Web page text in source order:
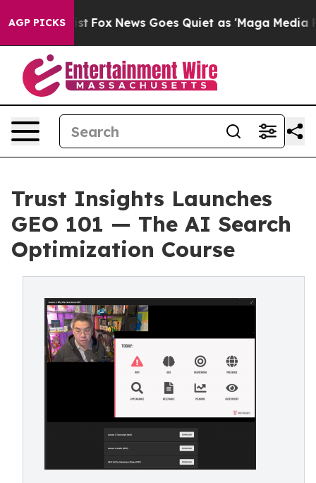
AGP PICKS
Exist Fox News Goes Quiet as 'Maga Media
Trust Insights Launches
GEO 101 — The AI Search
Optimization Course